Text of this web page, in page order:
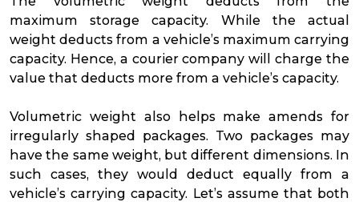
maximum storage capacity. While the actual
weight deducts from a vehicle’s maximum carrying
capacity. Hence, a courier company will charge the
value that deducts more from a vehicle’s capacity.
Volumetric weight also helps make amends for
irregularly shaped packages. Two packages may
have the same weight, but different dimensions. In
such cases, they would deduct equally from a
vehicle’s carrying capacity. Let’s assume that both